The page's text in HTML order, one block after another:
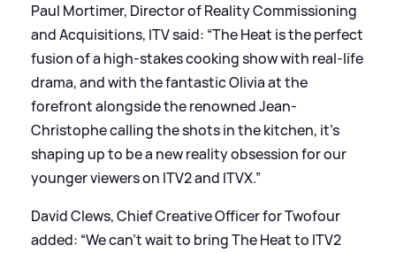
Paul Mortimer, Director of Reality Commissioning
and Acquisitions, ITV said: “The Heat is the perfect
fusion of a high-stakes cooking show with real-life
drama, and with the fantastic Olivia at the
forefront alongside the renowned Jean-
Christophe calling the shots in the kitchen, it’s
shaping up to be a new reality obsession for our
younger viewers on ITV2 and ITVX.”
David Clews, Chief Creative Officer for Twofour
added: “We can’t wait to bring The Heat to ITV2